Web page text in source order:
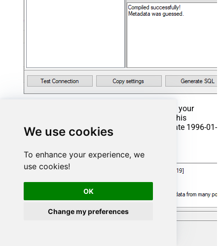
We use cookies
To enhance your experience, we
use cookies!
OK
Change my preferences
That's it now go to Preview Tab and Execute your
Stored Procedure using Exec Command. In this
example it will extract the orders from the date 1996-01-
01:
Exec usp_get_orders '1996-01-01'